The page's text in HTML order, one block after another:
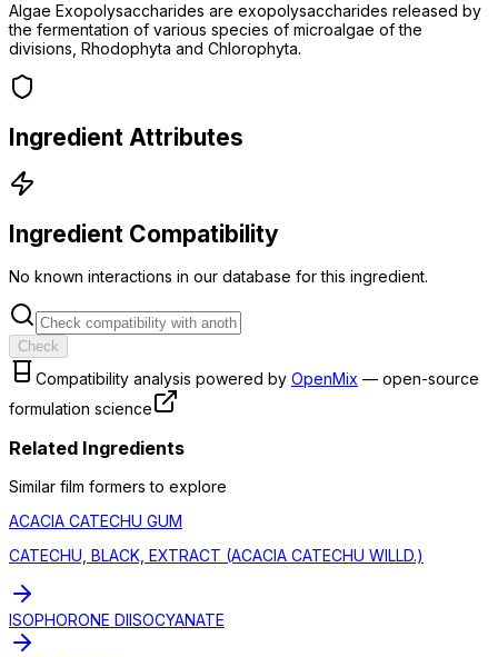
Algae Exopolysaccharides are exopolysaccharides released by
the fermentation of various species of microalgae of the
divisions, Rhodophyta and Chlorophyta.
Ingredient Attributes
Ingredient Compatibility
No known interactions in our database for this ingredient.
Check
Compatibility analysis powered by OpenMix — open-source
formulation science
Related Ingredients
Similar film formers to explore
ACACIA CATECHU GUM
CATECHU, BLACK, EXTRACT (ACACIA CATECHU WILLD.)
ISOPHORONE DIISOCYANATE